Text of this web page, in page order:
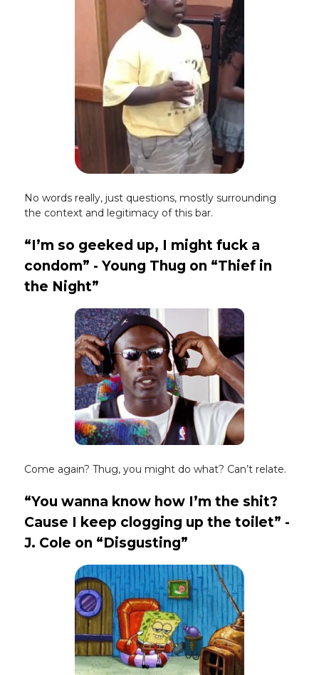
No words really, just questions, mostly surrounding
the context and legitimacy of this bar.
“I’m so geeked up, I might fuck a
condom” - Young Thug on “Thief in
the Night”
Come again? Thug, you might do what? Can’t relate.
“You wanna know how I’m the shit?
Cause I keep clogging up the toilet” -
J. Cole on “Disgusting”